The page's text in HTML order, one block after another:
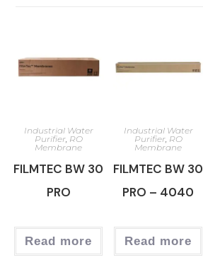
Industrial Water
Purifier, RO
Membrane
FILMTEC BW 30
PRO
Read more
Industrial Water
Purifier, RO
Membrane
FILMTEC BW 30
PRO – 4040
Read more